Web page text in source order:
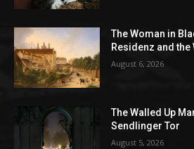
The Woman in
Residenz and
August 6, 2026
The Walled Up
Sendlinger Tor
August 5, 2026